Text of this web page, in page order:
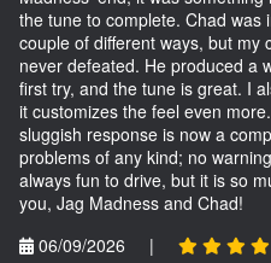
the tune to complete. Chad was
couple of different ways, but my
never defeated. He produced a
first try, and the tune is great. I
it customizes the feel even
sluggish response is now a
problems of any kind; no
always fun to drive, but it is so
you, Jag Madness and Chad!
06/09/2026
|